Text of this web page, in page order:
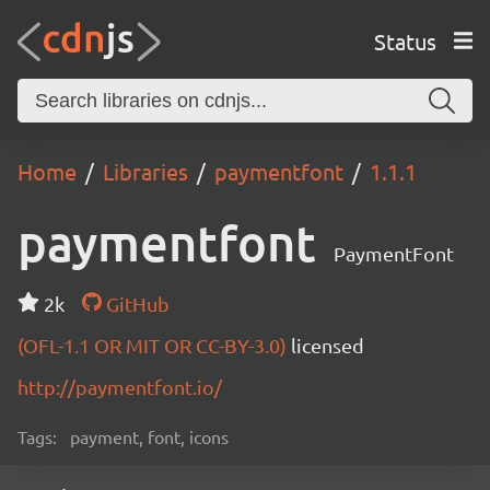
Status
Home Libraries paymentfont 1.1.1
paymentfont PaymentFont
2k
GitHub
(OFL-1.1 OR MIT OR CC-BY-3.0) licensed
http://paymentfont.io/
Tags: payment, font, icons